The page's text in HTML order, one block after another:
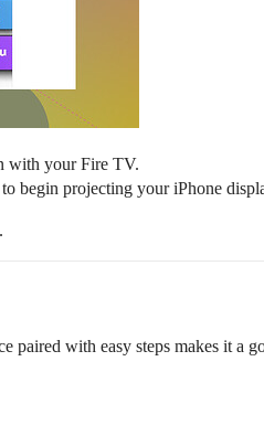
with your Fire TV.
begin projecting your iPhone
with easy steps makes it a